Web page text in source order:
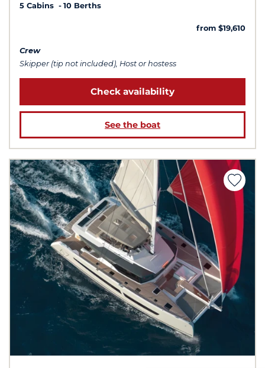
5 Cabins
10 Berths
from $19,610
Crew
Skipper (tip not included), Host or hostess
Check availability
See the boat